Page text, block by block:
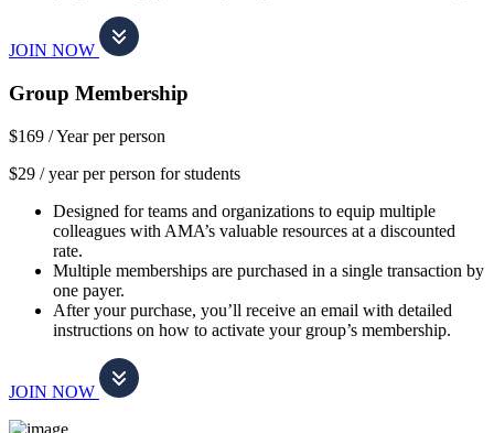
JOIN NOW
Group Membership
$169 /Year per person
$29 / year per person for students
Designed for teams and organizations to equip multiple
colleagues with AMA’s valuable resources at a discounted
rate.
Multiple memberships are purchased in a single transaction by
one payer.
After your purchase, you’ll receive an email with detailed
instructions on how to activate your group’s membership.
JOIN NOW